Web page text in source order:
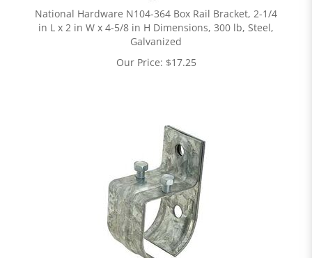
National Hardware N104-364 Box Rail Bracket, 2-1/4
in L x 2 in W x 4-5/8 in H Dimensions, 300 lb, Steel,
Galvanized
Our Price: $17.25